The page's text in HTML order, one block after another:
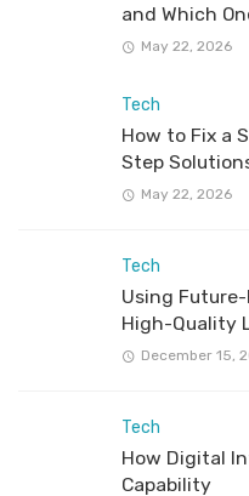
and Which
May 22, 2026
Tech
How to Fix a
Step
May 22, 2026
Tech
Using
High-Quality
December 15,
Tech
How Digital
Capability